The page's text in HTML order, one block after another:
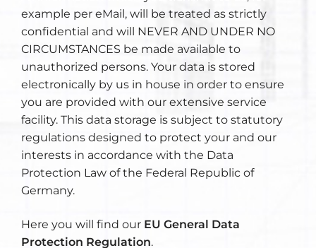
example per eMail, will be treated as strictly
confidential and will NEVER AND UNDER NO
CIRCUMSTANCES be made available to
unauthorized persons. Your data is stored
electronically by us in house in order to ensure
you are provided with our extensive service
facility. This data storage is subject to statutory
regulations designed to protect your and our
interests in accordance with the Data
Protection Law of the Federal Republic of
Germany.
Here you will find our EU General Data
Protection Regulation.